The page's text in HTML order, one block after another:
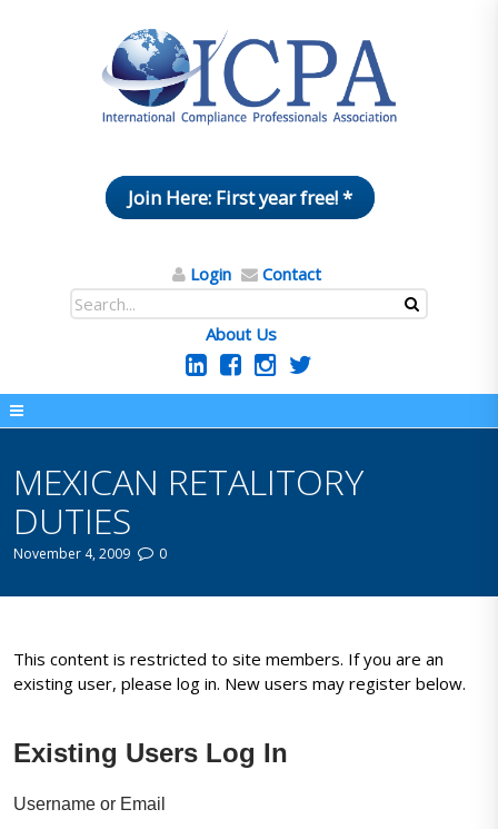
Join Here: First year free! *
Login Contact
About Us
MEXICAN RETALITORY
DUTIES
November 4, 2009 0
This content is restricted to site members. If you are an
existing user, please log in. New users may register below.
Existing Users Log In
Username or Email